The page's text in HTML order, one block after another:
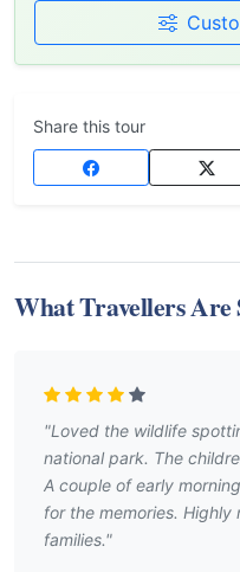
Share this tour
What Travellers Are
"Loved the wildlife
national park. The
A couple of early
for the memories.
families."